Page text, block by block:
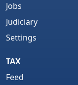
Jobs
Judiciary
Settings
TAX
Feed